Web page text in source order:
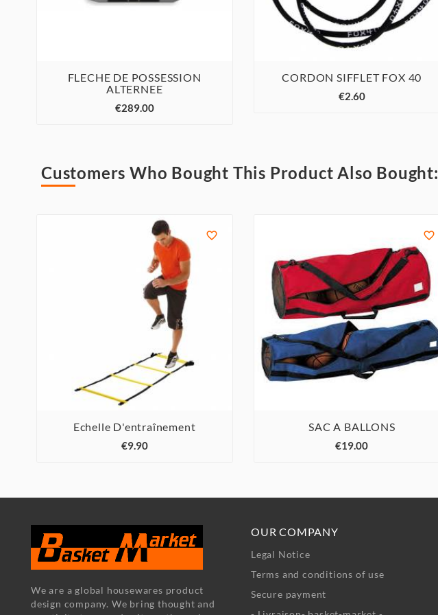
 
FLECHE DE POSSESSION
ALTERNEE
€289.00
CORDON SIFFLET FOX 40
€2.60
Customers Who Bought This Product Also Bought:

Echelle D'entraînement
€9.90

SAC A BALLONS
€19.00
We are a global housewares product
design company. We bring thought and
OUR COMPANY
Legal Notice
Terms and conditions of use
Secure payment